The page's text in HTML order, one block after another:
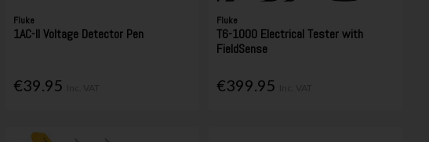
Fluke
1AC-II Voltage Detector Pen
€39.95
Fluke
T6-1000 Electrical Tester with
FieldSense
€399.95